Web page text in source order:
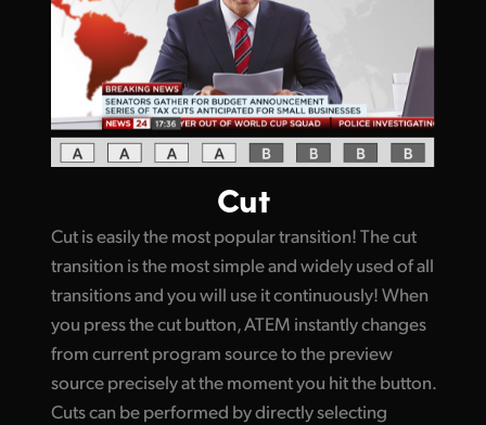
Cut
Cut is easily the most popular transition! The cut
transition is the most simple and widely used of all
transitions and you will use it continuously! When
you press the cut button, ATEM instantly changes
from current program source to the preview
source precisely at the moment you hit the button.
Cuts can be performed by directly selecting